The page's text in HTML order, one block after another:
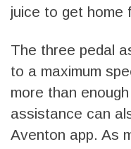
juice to get home
The three pedal
to a maximum
more than
assistance can
Aventon app. As